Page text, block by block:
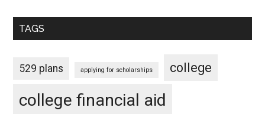
TAGS
529 plans applying for scholarships college
college financial aid